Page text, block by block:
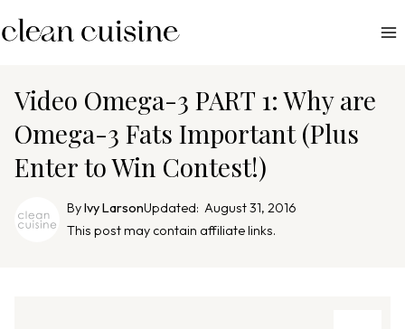
k
Video Omega-3 PART 1: Why are
Omega-3 Fats Important (Plus
Enter to Win Contest!)
ByIvy LarsonUpdated: August 31, 2016
This post may contain affiliate links.